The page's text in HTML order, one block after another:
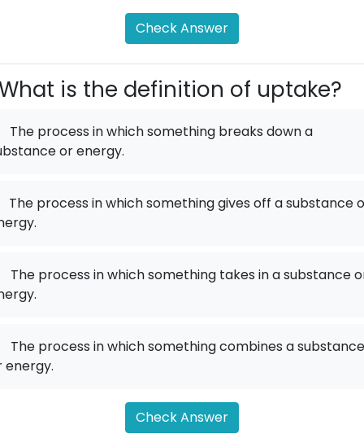
Check Answer
is the definition of uptake?
The process in which something breaks down a
or energy.
The process in which something gives off a substance
The process in which something takes in a substance
The process in which something combines a substance
energy.
Check Answer